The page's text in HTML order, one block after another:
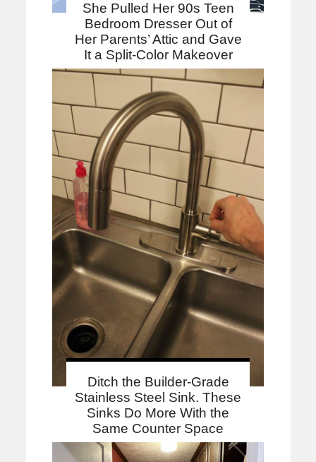
She Pulled Her 90s Teen
Bedroom Dresser Out of
Her Parents’ Attic and Gave
It a Split-Color Makeover
Ditch the Builder-Grade
Stainless Steel Sink. These
Sinks Do More With the
Same Counter Space